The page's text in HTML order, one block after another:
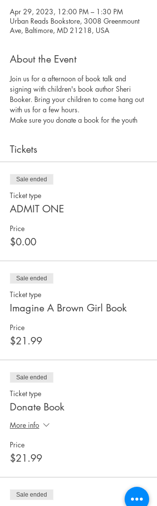
Apr 29, 2023, 12:00 PM – 1:30 PM
Urban Reads Bookstore, 3008 Greenmount
Ave, Baltimore, MD 21218, USA
About the Event
Join us for a afternoon of book talk and
signing with children's book author Sheri
Booker. Bring your children to come hang out
with us for a few hours.
Make sure you donate a book for the youth
Tickets
Sale ended
Ticket type
ADMIT ONE
Price
$0.00
Sale ended
Ticket type
Imagine A Brown Girl Book
Price
$21.99
Sale ended
Ticket type
Donate Book
More info
Price
$21.99
Sale ended